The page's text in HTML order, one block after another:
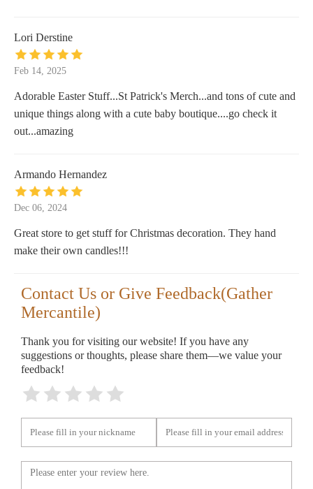
Lori Derstine
Feb 14, 2025
Adorable Easter Stuff...St Patrick's Merch...and tons of cute and
unique things along with a cute baby boutique....go check it
out...amazing
Armando Hernandez
Dec 06, 2024
Great store to get stuff for Christmas decoration. They hand
make their own candles!!!
Contact Us or Give Feedback(Gather
Mercantile)
Thank you for visiting our website! If you have any
suggestions or thoughts, please share them—we value your
feedback!